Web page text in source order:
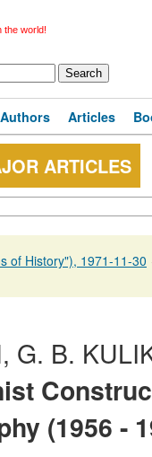
the world!
Authors Articles
ARTICLES
of History"), 1971-11-30
G. B.
(1956 -